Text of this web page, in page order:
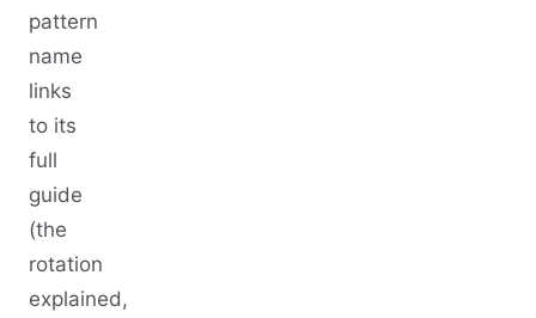
pattern
name
links
to its
full
guide
(the
rotation
explained,